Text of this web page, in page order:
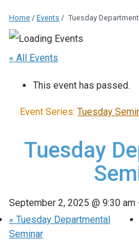
Home / Events / Tuesday
« All Events
This event has passed.
Event Series: Tuesday
Tuesday
September 2, 2025 @ 9:30 am
« Tuesday Departmental
Seminar